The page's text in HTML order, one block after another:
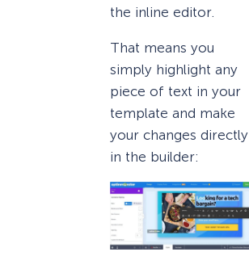
the inline editor.
That means you
simply highlight any
piece of text in your
template and make
your changes directly
in the builder: